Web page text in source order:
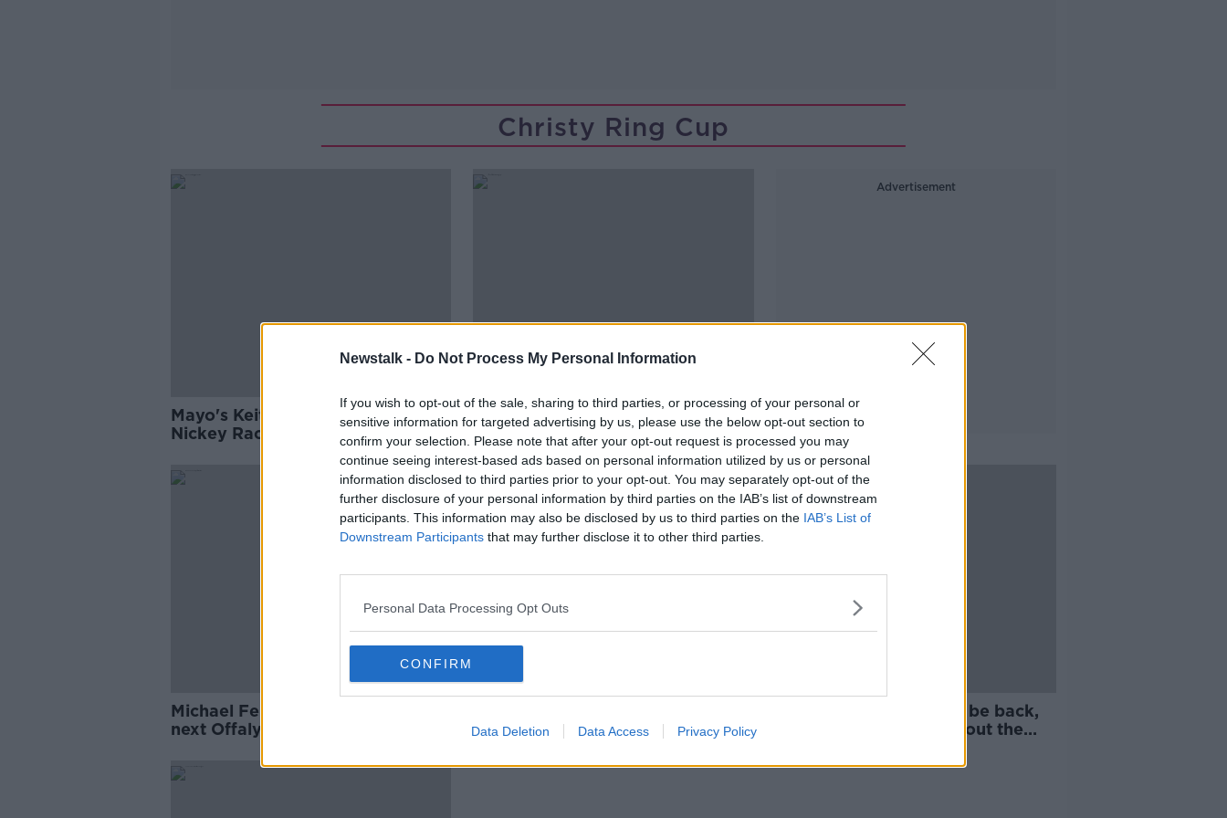
Newstalk - Do Not Process My Personal Information
If you wish to opt-out of the sale, sharing to third parties, or processing of your personal or
sensitive information for targeted advertising by us, please use the below opt-out section to
confirm your selection. Please note that after your opt-out request is processed you may
continue seeing interest-based ads based on personal information utilized by us or personal
information disclosed to third parties prior to your opt-out. You may separately opt-out of the
further disclosure of your personal information by third parties on the IAB’s list of downstream
participants. This information may also be disclosed by us to third parties on the IAB’s List of
Downstream Participants that may further disclose it to other third parties.
Personal Data Processing Opt Outs
CONFIRM
Data Deletion Data Access Privacy Policy
Christy Ring Cup
Mayo's Keith Higgins named
Nickey Rackard player of the
Offaly forfeit Christy Ring opener
to Kildare due to COVID contacts
Advertisement
Michael Fennelly put forward as
next Offaly hurling manager
Fitzgerald steps down
"It's grand saying we'll be back,
but we thought that about the